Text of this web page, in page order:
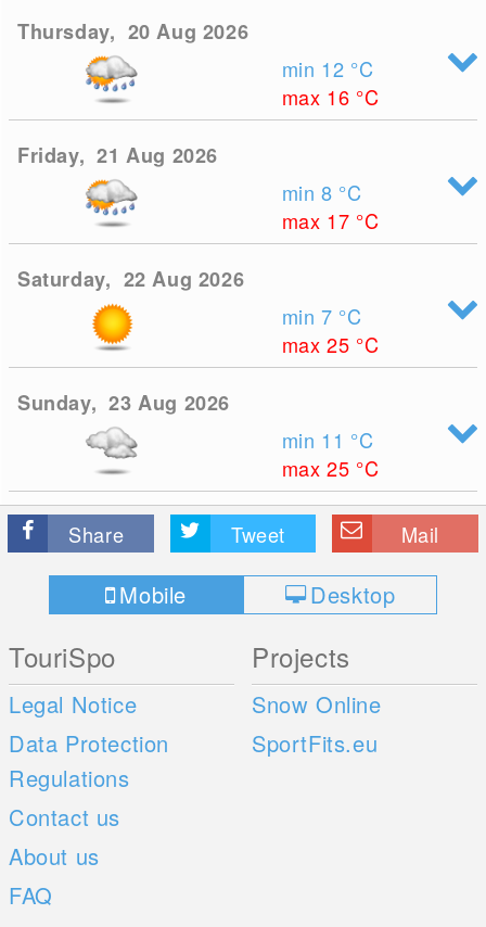
Thursday, 20 Aug 2026
min 12 °C
max 16 °C
Friday, 21 Aug 2026
min 8 °C
max 17 °C
Saturday, 22 Aug 2026
min 7 °C
max 25 °C
Sunday, 23 Aug 2026
min 11 °C
max 25 °C
Share Tweet Mail
Mobile Desktop
TouriSpo
Legal Notice
Data Protection
Regulations
Contact us
About us
FAQ
Projects
Snow Online
SportFits.eu